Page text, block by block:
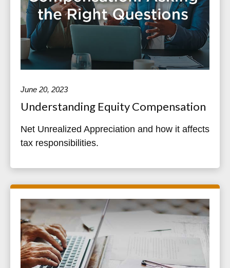
June 20, 2023
Understanding Equity Compensation
Net Unrealized Appreciation and how it affects
tax responsibilities.